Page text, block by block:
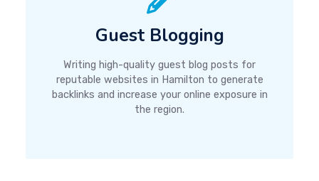
Guest Blogging
Writing high-quality guest blog posts for
reputable websites in Hamilton to generate
backlinks and increase your online exposure in
the region.